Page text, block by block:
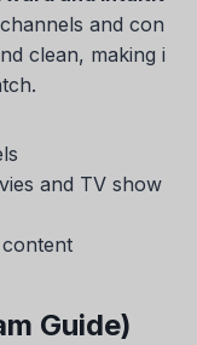
and con
clean, making i
and TV show
Guide)